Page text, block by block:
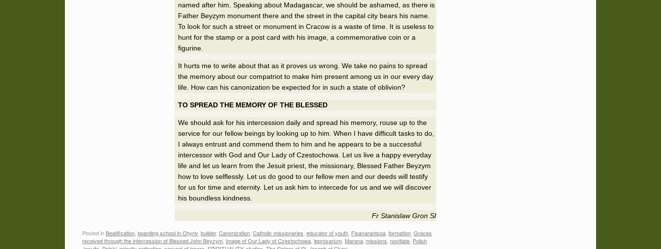
named after him. Speaking about Madagascar, we should be ashamed, as there is
Father Beyzym monument there and the street in the capital city bears his name.
To look for such a street or monument in Cracow is a waste of time. It is useless to
hunt for the stamp or a post card with his image, a commemorative coin or a
figurine.
It hurts me to write about that as it proves us wrong. We take no pains to spread
the memory about our compatriot to make him present among us in our every day
life. How can his canonization be expected for in such a state of oblivion?
TO SPREAD THE MEMORY OF THE BLESSED
We should ask for his intercession daily and spread his memory, rouse up to the
service for our fellow beings by looking up to him. When I have difficult tasks to do,
I always entrust and commend them to him and he appears to be a successful
intercessor with God and Our Lady of Czestochowa. Let us live a happy everyday
life and let us learn from the Jesuit priest, the missionary, Blessed Father Beyzym
how to love selflessly. Let us do good to our fellow men and our deeds will testify
for us for time and eternity. Let us ask him to intercede for us and we will discover
his boundless kindness.
Fr Stanislaw Gron SI
Posted in Beatification, boarding school in Chyriv, builder, Canonization, Catholic missionaries, educator of youth, Fioanarantsoa, formation, Graces
received through the intercession of Blessed John Beyzym, Image of Our Lady of Czestochowa, leprosarium, Marana, missions, novitiate, Polish